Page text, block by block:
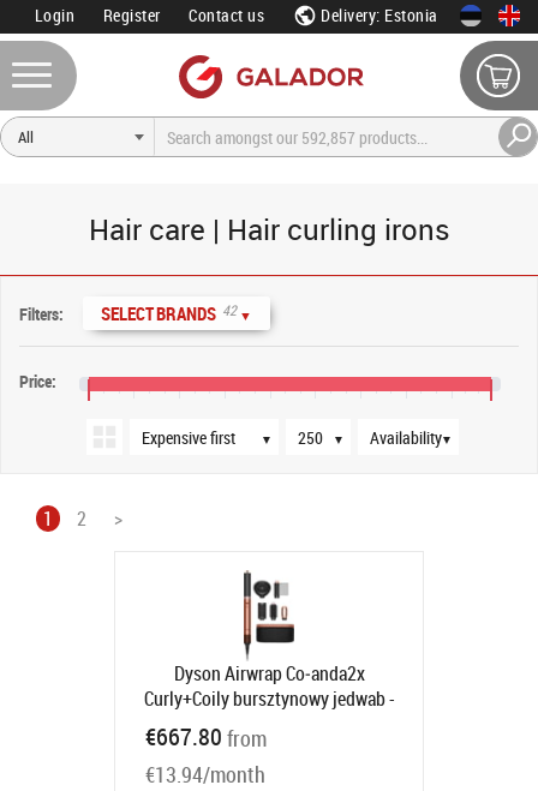
Login Register Contact us Delivery: Estonia
Hair care | Hair curling irons
Filters: SELECT BRANDS 42 ▼
Price:
▼
Sort order
▼
Products per page
▼
Availability
1 2 >
Dyson Airwrap Co‑anda2x
Curly+Coily bursztynowy jedwab -
Rodzaj: suszarko-lokówka | Moc [W]:
1700 | Ilość końcówek: 6 | Strumień
powietrza: 14 l/s
€667.80 from
€13.94/month